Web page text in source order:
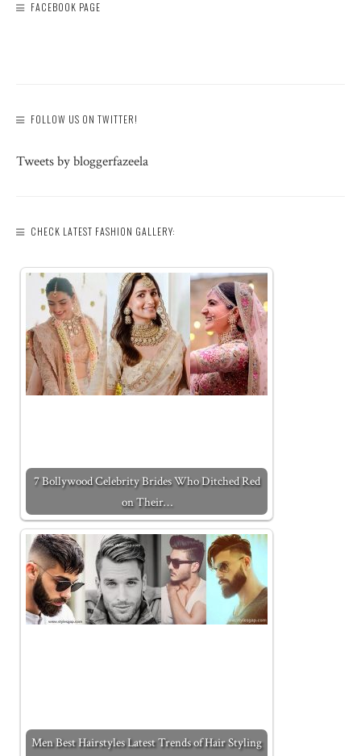
FACEBOOK PAGE
FOLLOW US ON TWITTER!
Tweets by bloggerfazeela
CHECK LATEST FASHION GALLERY:
7 Bollywood Celebrity Brides Who Ditched Red
on Their…
Men Best Hairstyles Latest Trends of Hair Styling